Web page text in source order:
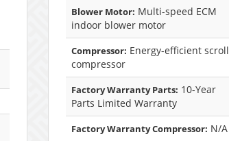
Blower Motor: Multi-speed ECM
indoor blower motor
Compressor: Energy-efficient scroll
compressor
Factory Warranty Parts: 10-Year
Parts Limited Warranty
Factory Warranty Compressor: N/A